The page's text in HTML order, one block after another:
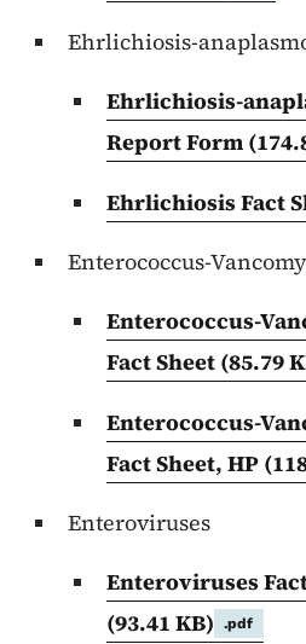
Ehrlichiosis-
Ehrlichiosis-
Report Form
Ehrlichiosis Fact
Enterococcus-
Enterococcus-
Fact Sheet (85.79
Enterococcus-
Fact Sheet, HP
Enteroviruses
Enteroviruses
(93.41 KB)
.pdf